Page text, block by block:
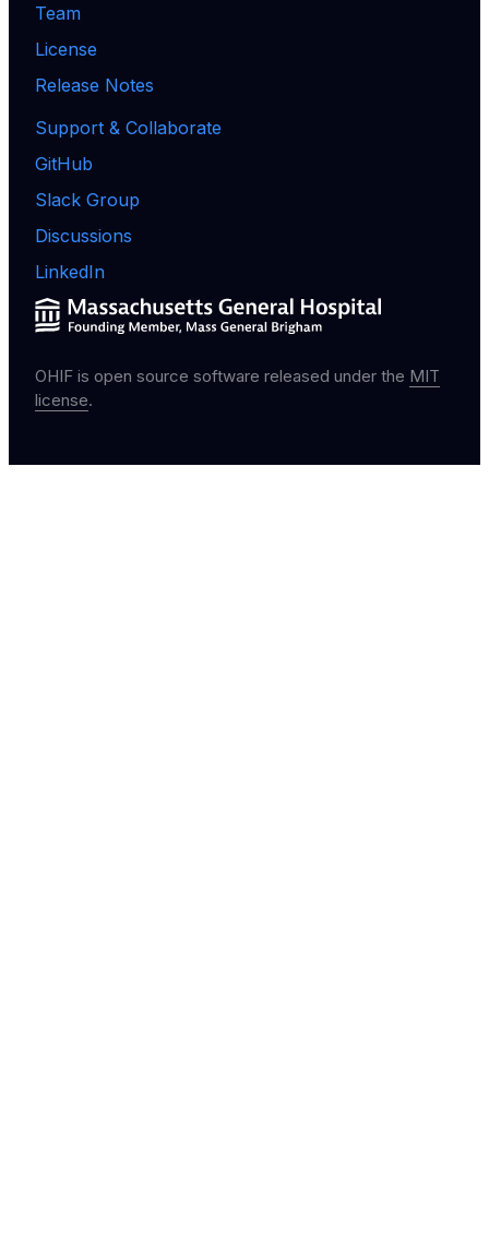
Team
License
Release Notes
Support & Collaborate
GitHub
Slack Group
Discussions
LinkedIn
OHIF is open source software released under the MIT
license.